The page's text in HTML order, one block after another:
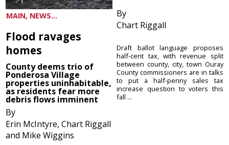
MAIN, NEWS...
Flood ravages
homes
County deems trio of
Ponderosa Village
properties uninhabitable,
as residents fear more
debris flows imminent
By
Erin McIntyre, Chart Riggall
and Mike Wiggins
By
Chart Riggall
Draft ballot language proposes
half-cent tax, with revenue split
between county, city, town Ouray
County commissioners are in talks
to put a half-penny sales tax
increase question to voters this
fall ...